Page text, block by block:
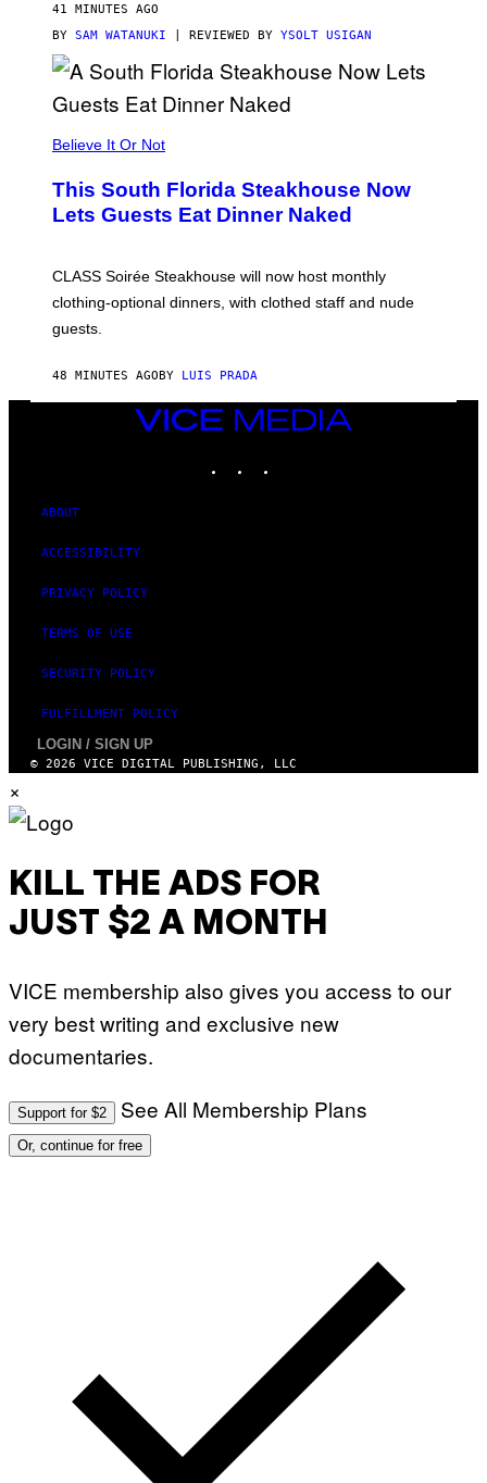
T
T
E
P
P
E
A
T
C
T
A
4
41 MINUTES AGO
BY SAM WATANUKI | REVIEWED BY YSOLT USIGAN
Believe It Or Not
This South Florida Steakhouse Now
Lets Guests Eat Dinner Naked
CLASS Soirée Steakhouse will now host monthly
clothing-optional dinners, with clothed staff and nude
guests.
48 MINUTES AGOBY LUIS PRADA
VICE
MEDIA
ABOUT
ACCESSIBILITY
PRIVACY POLICY
TERMS OF USE
SECURITY POLICY
FULFILLMENT POLICY
LOGIN / SIGN UP
© 2026 VICE DIGITAL PUBLISHING, LLC
×
KILL THE ADS FOR
JUST $2 A MONTH
VICE membership also gives you access to our
very best writing and exclusive new
documentaries.
Support for $2 See All Membership Plans
Or, continue for free